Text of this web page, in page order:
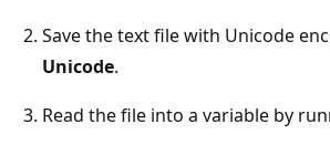
Save the text file with Unicode
Unicode.
Read the file into a variable by